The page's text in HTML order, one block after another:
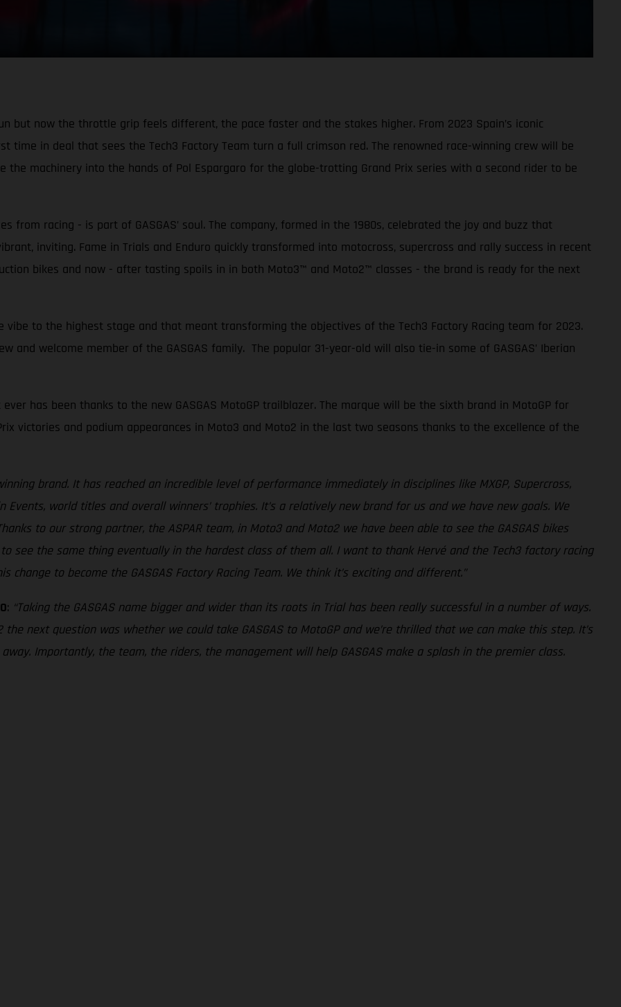
but now the throttle grip feels different, the pace faster and the stakes higher. From 2023 Spain’s iconic
time in deal that sees the Tech3 Factory Team turn a full crimson red. The renowned race-winning crew will be
the machinery into the hands of Pol Espargaro for the globe-trotting Grand Prix series with a second rider to be
racing - is part of GASGAS’ soul. The company, formed in the 1980s, celebrated the joy and buzz that
inviting. Fame in Trials and Enduro quickly transformed into motocross, supercross and rally success in recent
bikes and now - after tasting spoils in in both Moto3™ and Moto2™ classes - the brand is ready for the next
vibe to the highest stage and that meant transforming the objectives of the Tech3 Factory Racing team for 2023.
and welcome member of the GASGAS family. The popular 31-year-old will also tie-in some of GASGAS’ Iberian
has been thanks to the new GASGAS MotoGP trailblazer. The marque will be the sixth brand in MotoGP for
victories and podium appearances in Moto3 and Moto2 in the last two seasons thanks to the excellence of the
brand. It has reached an incredible level of performance immediately in disciplines like MXGP, Supercross,
Events, world titles and overall winners’ trophies. It’s a relatively new brand for us and we have new goals. We
to our strong partner, the ASPAR team, in Moto3 and Moto2 we have been able to see the GASGAS bikes
see the same thing eventually in the hardest class of them all. I want to thank Hervé and the Tech3 factory racing
to become the GASGAS Factory Racing Team. We think it’s exciting and different.”
: “Taking the GASGAS name bigger and wider than its roots in Trial has been really successful in a number of ways.
next question was whether we could take GASGAS to MotoGP and we’re thrilled that we can make this step. It’s
Importantly, the team, the riders, the management will help GASGAS make a splash in the premier class.